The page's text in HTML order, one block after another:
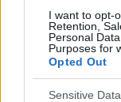
I want to opt-
Retention,
Personal
Purposes for
Opted Out
Sensitive